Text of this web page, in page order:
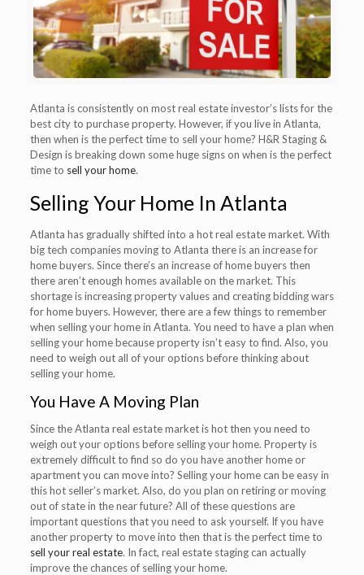
Atlanta is consistently on most real estate investor’s lists for the
best city to purchase property. However, if you live in Atlanta,
then when is the perfect time to sell your home? H&R Staging &
Design is breaking down some huge signs on when is the perfect
time to sell your home.
Selling Your Home In Atlanta
Atlanta has gradually shifted into a hot real estate market. With
big tech companies moving to Atlanta there is an increase for
home buyers. Since there’s an increase of home buyers then
there aren’t enough homes available on the market. This
shortage is increasing property values and creating bidding wars
for home buyers. However, there are a few things to remember
when selling your home in Atlanta. You need to have a plan when
selling your home because property isn’t easy to find. Also, you
need to weigh out all of your options before thinking about
selling your home.
You Have A Moving Plan
Since the Atlanta real estate market is hot then you need to
weigh out your options before selling your home. Property is
extremely difficult to find so do you have another home or
apartment you can move into? Selling your home can be easy in
this hot seller’s market. Also, do you plan on retiring or moving
out of state in the near future? All of these questions are
important questions that you need to ask yourself. If you have
another property to move into then that is the perfect time to
sell your real estate. In fact, real estate staging can actually
improve the chances of selling your home.